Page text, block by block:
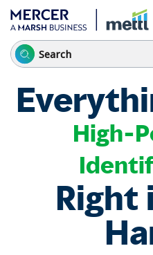
High-
Right